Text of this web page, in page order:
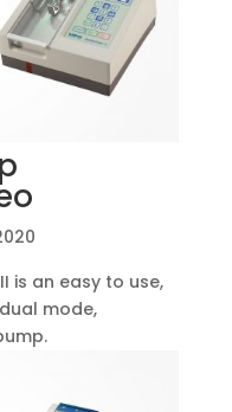
is an easy to use,
mode,